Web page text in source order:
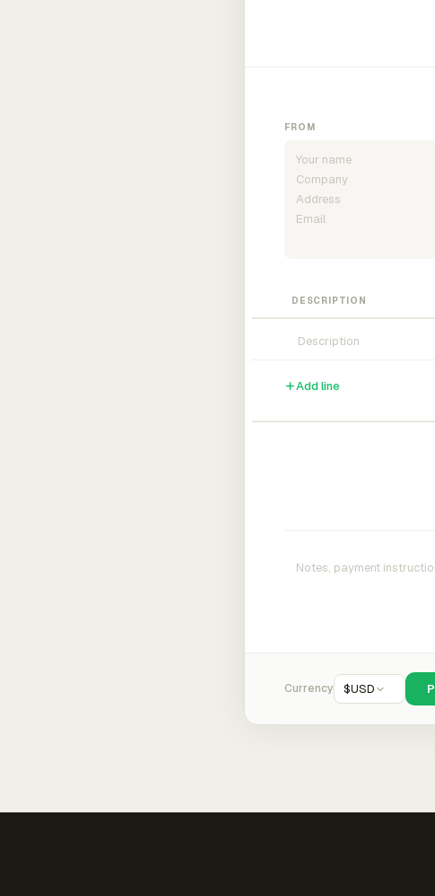
FROM
DESCRIPTION
Add line
Currency $USD